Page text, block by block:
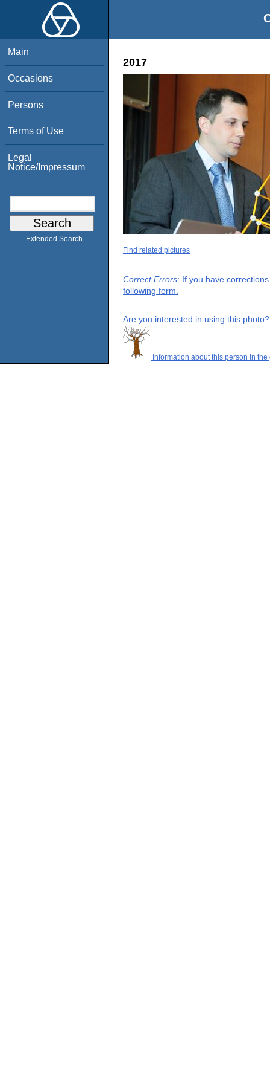
Main
Occasions
Persons
Terms of Use
Legal
Notice/Impressum
Extended Search
2017
Find related pictures
Correct Errors: If you have
following form.
Are you interested in using this photo?
Information about this person in